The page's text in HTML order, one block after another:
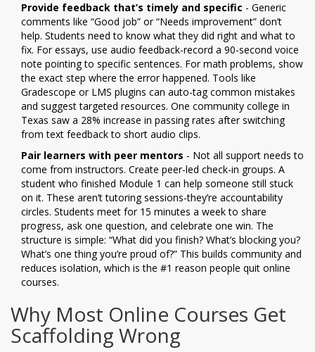
Provide feedback that’s timely and specific - Generic
comments like “Good job” or “Needs improvement” don’t
help. Students need to know what they did right and what to
fix. For essays, use audio feedback-record a 90-second voice
note pointing to specific sentences. For math problems, show
the exact step where the error happened. Tools like
Gradescope or LMS plugins can auto-tag common mistakes
and suggest targeted resources. One community college in
Texas saw a 28% increase in passing rates after switching
from text feedback to short audio clips.
Pair learners with peer mentors - Not all support needs to
come from instructors. Create peer-led check-in groups. A
student who finished Module 1 can help someone still stuck
on it. These aren’t tutoring sessions-they’re accountability
circles. Students meet for 15 minutes a week to share
progress, ask one question, and celebrate one win. The
structure is simple: “What did you finish? What’s blocking you?
What’s one thing you’re proud of?” This builds community and
reduces isolation, which is the #1 reason people quit online
courses.
Why Most Online Courses Get
Scaffolding Wrong